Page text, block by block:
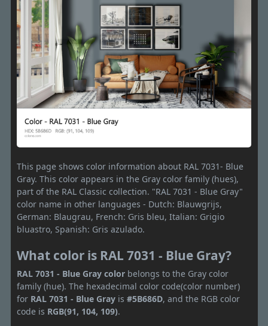
This page shows color information about RAL 7031- Blue
Gray. This color appears in the Gray color family (hues),
part of the RAL Classic collection. "RAL 7031 - Blue Gray"
color name in other languages - Dutch: Blauwgrijs,
German: Blaugrau, French: Gris bleu, Italian: Grigio
bluastro, Spanish: Gris azulado.
What color is RAL 7031 - Blue Gray?
RAL 7031 - Blue Gray color belongs to the Gray color
family (hue). The hexadecimal color code(color number)
for RAL 7031 - Blue Gray is #5B686D, and the RGB color
code is RGB(91, 104, 109).